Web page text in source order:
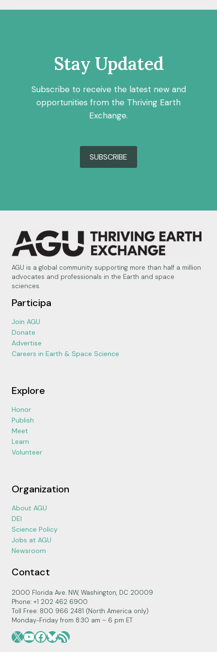
Stay Updated
Subscribe to receive the latest new and
opportunities from the Thriving Earth
Exchange.
SUBSCRIBE
AGU is a global community supporting more than half a million
advocates and professionals in the Earth and space
sciences.
Participa
Join AGU
Donate
Advertise
Careers in Earth & Space Science
Explore
Honor
Publish
Meet
Learn
Volunteer
Organization
About AGU
DEI
Science Policy
Jobs at AGU
Newsroom
Contact
2000 Florida Ave. NW, Washington, DC 20009
Phone: +1 202 462 6900
Toll Free: 800 966 2481 (North America only)
Monday-Friday from 8:30 am – 6 pm ET
X YouTube
Facebook
Bluesky
RSS Feed